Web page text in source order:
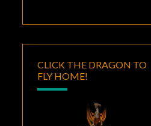
CLICK THE DRAGON TO
FLY HOME!